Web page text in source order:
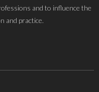
and to influence the
and practice.